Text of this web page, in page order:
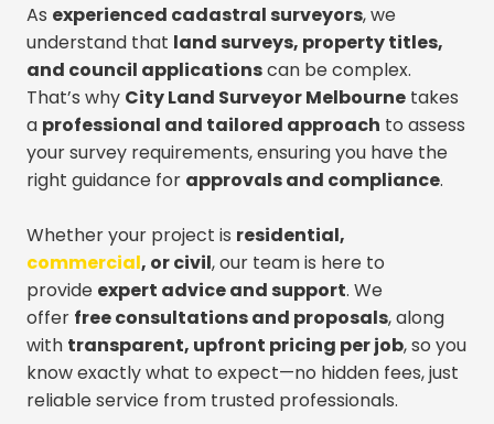
As experienced cadastral surveyors, we
understand that land surveys, property titles,
and council applicationscan be complex.
That’s why City Land Surveyor Melbourne takes
a professional and tailored approach to assess
your survey requirements, ensuring you have the
right guidance for approvals and compliance.
Whether your project is residential,
commercial, or civil, our team is here to
provide expert advice and support. We
offer free consultations and proposals, along
with transparent, upfront pricing per job, so you
know exactly what to expect—no hidden fees, just
reliable service from trusted professionals.